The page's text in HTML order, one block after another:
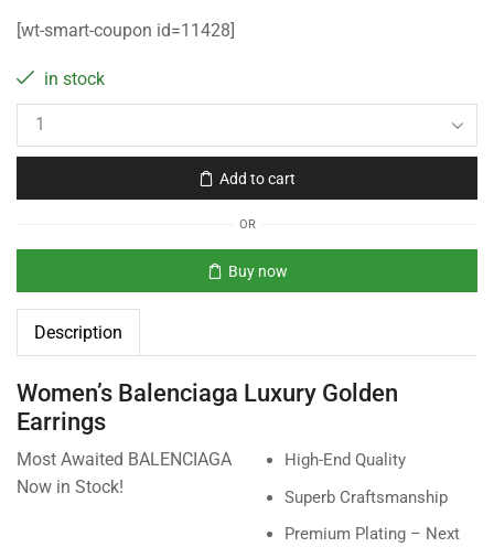
[wt-smart-coupon id=11428]
in stock
Add to cart
OR
Buy now
Description
Women’s Balenciaga Luxury Golden
Earrings
Most Awaited BALENCIAGA
Now in Stock!
High-End Quality
Superb Craftsmanship
Premium Plating – Next